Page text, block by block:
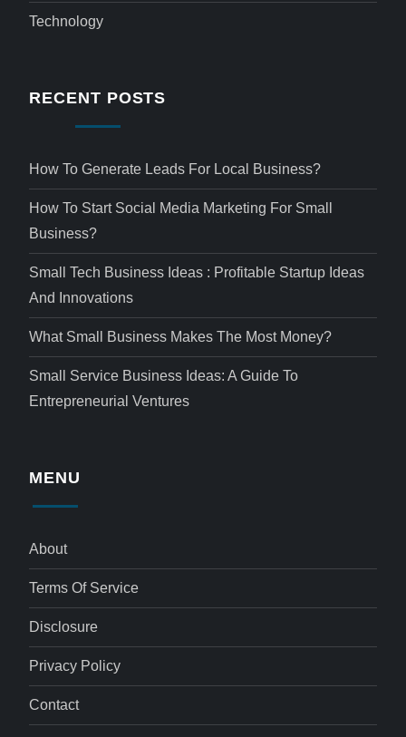
Technology
RECENT POSTS
How To Generate Leads For Local Business?
How To Start Social Media Marketing For Small
Business?
Small Tech Business Ideas : Profitable Startup Ideas
And Innovations
What Small Business Makes The Most Money?
Small Service Business Ideas: A Guide To
Entrepreneurial Ventures
MENU
About
Terms Of Service
Disclosure
Privacy Policy
Contact